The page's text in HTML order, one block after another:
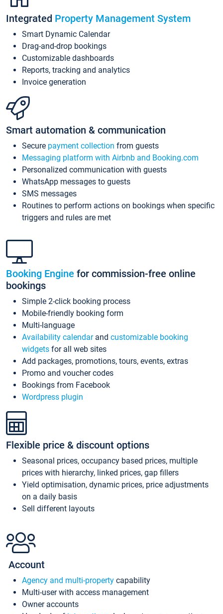
Integrated Property Management System
Smart Dynamic Calendar
Drag-and-drop bookings
Customizable dashboards
Reports, tracking and analytics
Invoice generation
Smart automation & communication
Secure payment collection from guests
Messaging platform with Airbnb and Booking.com
Personalized communication with guests
WhatsApp messages to guests
SMS messages
Routines to perform actions on bookings when specific
triggers and rules are met
Booking Engine for commission-free online
bookings
Simple 2-click booking process
Mobile-friendly booking form
Multi-language
Availability calendarand customizable booking
widgets for all web sites
Add packages, promotions, tours, events, extras
Promo and voucher codes
Bookings from Facebook
Wordpress plugin
Flexible price & discount options
Seasonal prices, occupancy based prices, multiple
prices with hierarchy, linked prices, gap fillers
Yield optimisation, dynamic prices, price adjustments
on a daily basis
Sell different layouts
Account
Agency and multi-property capability
Multi-user with access management
Owner accounts